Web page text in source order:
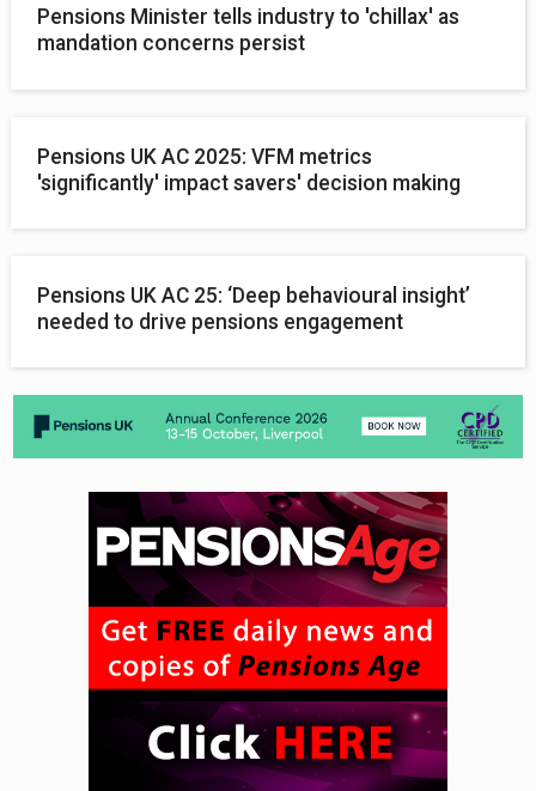
Pensions Minister tells industry to 'chillax' as
mandation concerns persist
Pensions UK AC 2025: VFM metrics
'significantly' impact savers' decision making
Pensions UK AC 25: ‘Deep behavioural insight’
needed to drive pensions engagement